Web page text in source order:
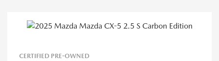
CERTIFIED PRE-OWNED